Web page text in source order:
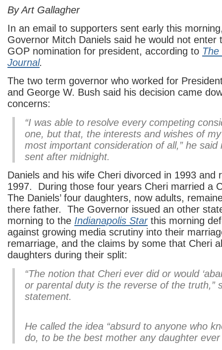
By Art Gallagher
In an email to supporters sent early this
Governor Mitch Daniels said he would not enter
GOP nomination for president, according to
Journal.
The two term governor who worked for
and George W. Bush said his decision came
concerns:
“I was able to resolve every competing
one, but that, the interests and wishes of
most important consideration of all,” he said
sent after midnight.
Daniels and his wife Cheri divorced in 1993 and
1997. During those four years Cheri married a
The Daniels’ four daughters, now adults,
there father. The Governor issued an other
morning to the Indianapolis Starthis morning
against growing media scrutiny into their
remarriage, and the claims by some that Cheri
daughters during their split:
“The notion that Cheri ever did or would
or parental duty is the reverse of the truth,”
statement.
He called the idea “absurd to anyone who
do, to be the best mother any daughter ever